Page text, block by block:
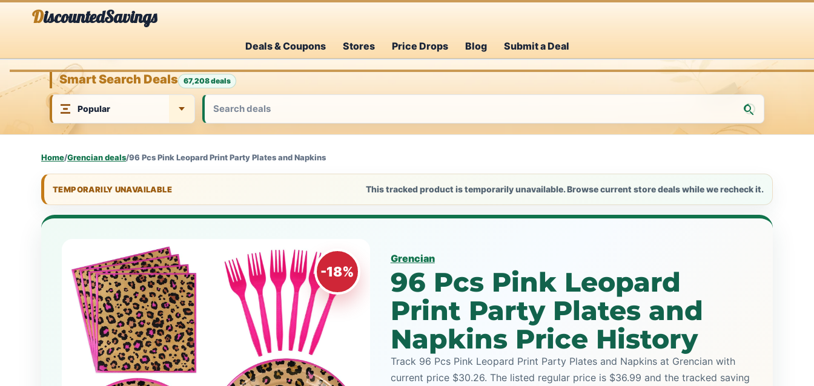
DiscountedSavings
Deals & Coupons Stores Price Drops Blog Submit a Deal
Smart Search Deals 67,208 deals
Home/Grencian deals/96 Pcs Pink Leopard Print Party Plates and Napkins
TEMPORARILY UNAVAILABLE This tracked product is temporarily unavailable. Browse current store deals while we recheck it.
-18%
Grencian
96 Pcs Pink Leopard
Print Party Plates and
Napkins Price History
Track 96 Pcs Pink Leopard Print Party Plates and Napkins at Grencian with
current price $30.26. The listed regular price is $36.99 and the tracked saving